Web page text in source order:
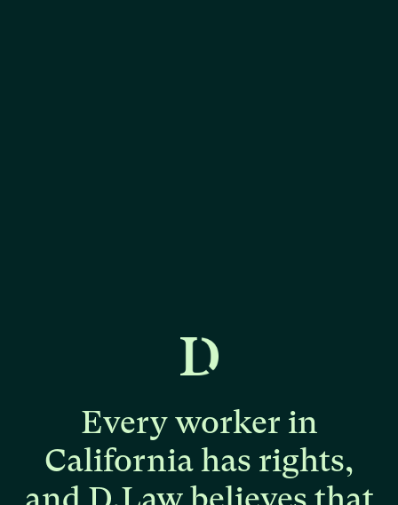
Every worker in
California has rights,